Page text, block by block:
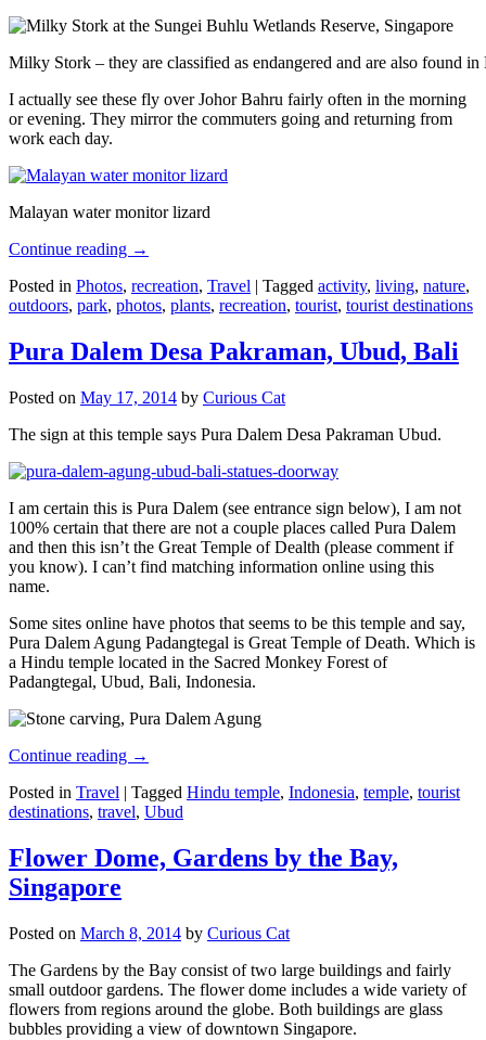
Milky Stork – they are classified as endangered and are also found
I actually see these fly over Johor Bahru fairly often in the morning
or evening. They mirror the commuters going and returning from
work each day.
Malayan water monitor lizard
Continue reading →
Posted in Photos, recreation, Travel | Tagged activity, living, nature,
outdoors, park, photos, plants, recreation, tourist, tourist destinations
Pura Dalem Desa Pakraman, Ubud, Bali
Posted on May 17, 2014 by Curious Cat
The sign at this temple says Pura Dalem Desa Pakraman Ubud.
I am certain this is Pura Dalem (see entrance sign below), I am not
100% certain that there are not a couple places called Pura Dalem
and then this isn’t the Great Temple of Dealth (please comment if
you know). I can’t find matching information online using this
name.
Some sites online have photos that seems to be this temple and say,
Pura Dalem Agung Padangtegal is Great Temple of Death. Which is
a Hindu temple located in the Sacred Monkey Forest of
Padangtegal, Ubud, Bali, Indonesia.
Continue reading →
Posted in Travel | Tagged Hindu temple, Indonesia, temple, tourist
destinations, travel, Ubud
Flower Dome, Gardens by the Bay,
Singapore
Posted on March 8, 2014 by Curious Cat
The Gardens by the Bay consist of two large buildings and fairly
small outdoor gardens. The flower dome includes a wide variety of
flowers from regions around the globe. Both buildings are glass
bubbles providing a view of downtown Singapore.